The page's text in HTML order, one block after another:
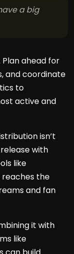
a big
ahead for
and coordinate
to
active and
isn’t
with
like
reaches the
and fan
it with
like